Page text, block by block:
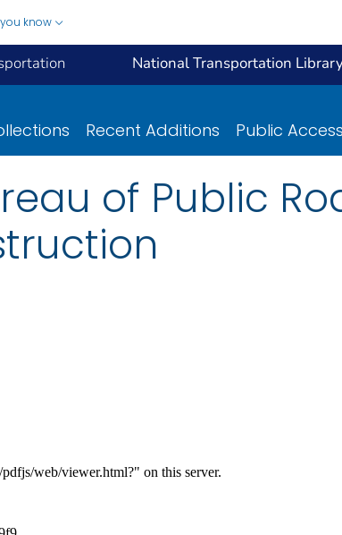
know
National Transportation
Recent Additions Public Access
of Public